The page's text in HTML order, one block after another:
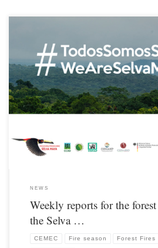
From the beginning of March until the end of the
Monitoring and Evaluation Center (CEMEC) –
hot spots / fires.
NEWS
Weekly reports for the
the Selva …
CEMEC Fire season Forest Fires